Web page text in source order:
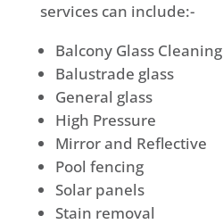
services can include:-
Balcony Glass Cleaning
Balustrade glass
General glass
High Pressure
Mirror and Reflective
Pool fencing
Solar panels
Stain removal